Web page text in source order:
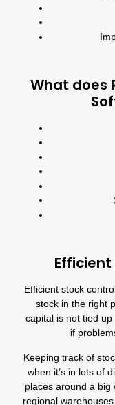
What does
Efficient stock
stock in the right
capital is not tied
if
Keeping track of
when it’s in lots of
places around a big
regional